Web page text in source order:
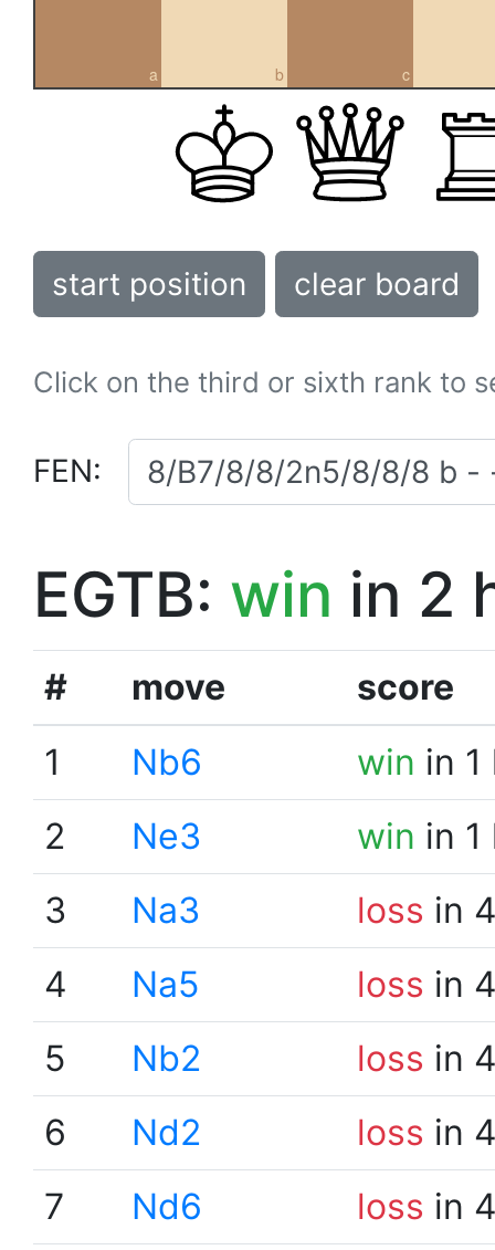
a b c
start position clear board
Click on the third or sixth rank to
FEN:
EGTB: win in 2
# move
score
1
Nb6 win in
2
Ne3 win in
3
Na3 loss in
4
Na5 loss in
5
Nb2 loss in
6
Nd2 loss in
7
Nd6 loss in